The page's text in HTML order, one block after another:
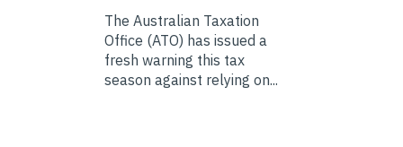
The Australian Taxation
Office (ATO) has issued a
fresh warning this tax
season against relying on...